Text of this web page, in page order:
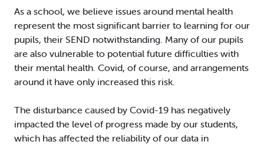
As a school, we believe issues around mental health
represent the most significant barrier to learning for our
pupils, their SEND notwithstanding. Many of our pupils
are also vulnerable to potential future difficulties with
their mental health. Covid, of course, and arrangements
around it have only increased this risk.
The disturbance caused by Covid-19 has negatively
impacted the level of progress made by our students,
which has affected the reliability of our data in